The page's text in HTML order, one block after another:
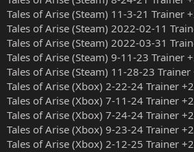
Tales of Arise (Steam) 11-3-21 Trainer
Tales of Arise (Steam) 2022-02-11
Tales of Arise (Steam) 2022-03-31
Tales of Arise (Steam) 9-11-23 Trainer
Tales of Arise (Steam) 11-28-23 Trainer
Tales of Arise (Xbox) 2-22-24 Trainer
Tales of Arise (Xbox) 7-11-24 Trainer
Tales of Arise (Xbox) 7-24-24 Trainer
Tales of Arise (Xbox) 9-23-24 Trainer
Tales of Arise (Xbox) 2-12-25 Trainer